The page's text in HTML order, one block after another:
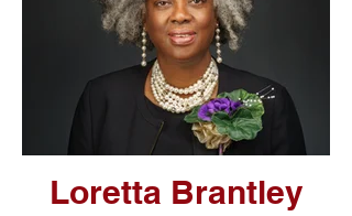
Loretta Brantley